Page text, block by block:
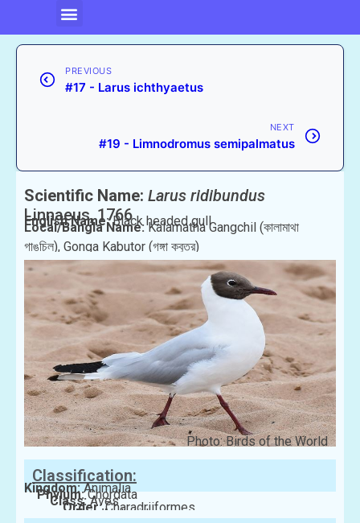
PREVIOUS
#17 - Larus ichthyaetus
NEXT
#19 - Limnodromus semipalmatus
Scientific Name: Larus ridibundus
Linnaeus, 1766
English Name:Black headed gull
Local/Bangla Name:Kalamatha Gangchil (কালামাথা
গাঙচিল), Gonga Kabutor (গঙ্গা কবুতর)
Photo: Birds of the World
Classification:
Kingdom:Animalia
Phylum:Chordata
Class:Aves
Order:Charadriiformes
Family:Laridae